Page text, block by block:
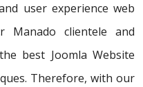
user experience web
Manado clientele and
best Joomla Website
Therefore, with our